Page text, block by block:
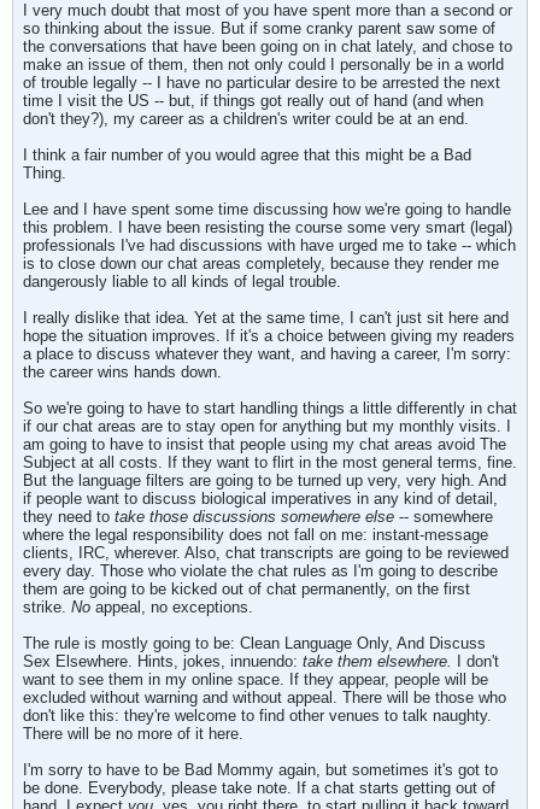
I very much doubt that most of you have spent more than a second or
so thinking about the issue. But if some cranky parent saw some of
the conversations that have been going on in chat lately, and chose to
make an issue of them, then not only could I personally be in a world
of trouble legally -- I have no particular desire to be arrested the next
time I visit the US -- but, if things got really out of hand (and when
don't they?), my career as a children's writer could be at an end.
I think a fair number of you would agree that this might be a Bad
Thing.
Lee and I have spent some time discussing how we're going to handle
this problem. I have been resisting the course some very smart (legal)
professionals I've had discussions with have urged me to take -- which
is to close down our chat areas completely, because they render me
dangerously liable to all kinds of legal trouble.
I really dislike that idea. Yet at the same time, I can't just sit here and
hope the situation improves. If it's a choice between giving my readers
a place to discuss whatever they want, and having a career, I'm sorry:
the career wins hands down.
So we're going to have to start handling things a little differently in chat
if our chat areas are to stay open for anything but my monthly visits. I
am going to have to insist that people using my chat areas avoid The
Subject at all costs. If they want to flirt in the most general terms, fine.
But the language filters are going to be turned up very, very high. And
if people want to discuss biological imperatives in any kind of detail,
they need to take those discussions somewhere else -- somewhere
where the legal responsibility does not fall on me: instant-message
clients, IRC, wherever. Also, chat transcripts are going to be reviewed
every day. Those who violate the chat rules as I'm going to describe
them are going to be kicked out of chat permanently, on the first
strike. No appeal, no exceptions.
The rule is mostly going to be: Clean Language Only, And Discuss
Sex Elsewhere. Hints, jokes, innuendo: take them elsewhere.
I don't
want to see them in my online space. If they appear, people will be
excluded without warning and without appeal. There will be those who
don't like this: they're welcome to find other venues to talk naughty.
There will be no more of it here.
I'm sorry to have to be Bad Mommy again, but sometimes it's got to
be done. Everybody, please take note. If a chat starts getting out of